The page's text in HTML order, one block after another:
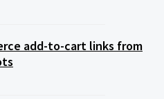
add-to-cart links from